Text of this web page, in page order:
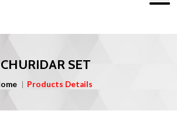
CHURIDAR SET
Products Details